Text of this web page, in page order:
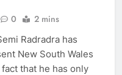
0 2 mins
Radradra has
New South Wales
that he has only